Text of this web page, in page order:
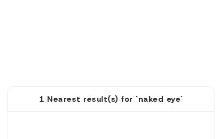
1 Nearest result(s) for 'naked eye'